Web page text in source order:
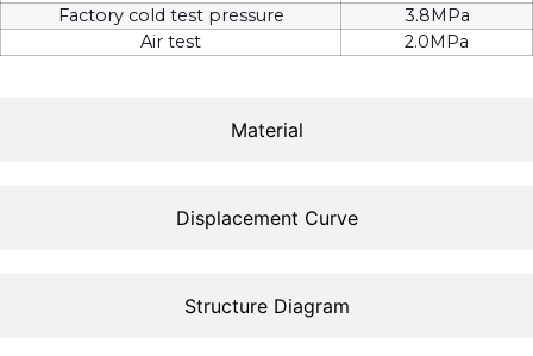
Material
Displacement Curve
Structure Diagram
Factory cold test pressure
3.8MPa
Air test
2.0MPa